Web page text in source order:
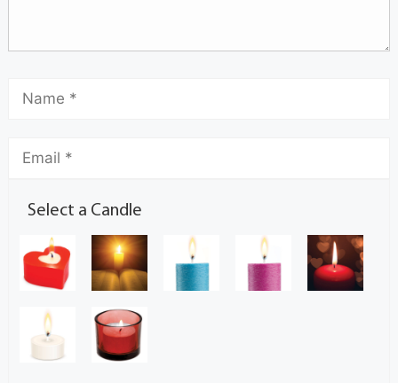
Select a Candle